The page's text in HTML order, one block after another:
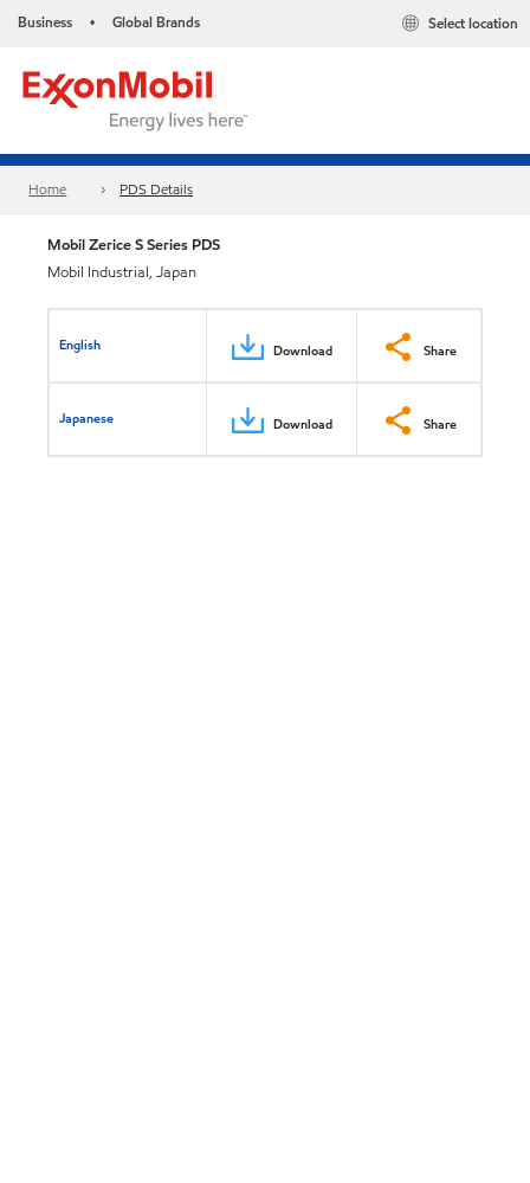
Business • Global Brands Select location
Home PDS Details
Mobil Zerice S Series PDS
Mobil Industrial, Japan
English Download Share
Japanese Download Share